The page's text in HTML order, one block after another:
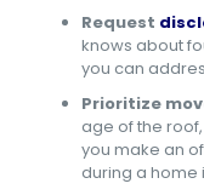
Request
knows about
you can
Prioritize
age of the
you make an
during a home